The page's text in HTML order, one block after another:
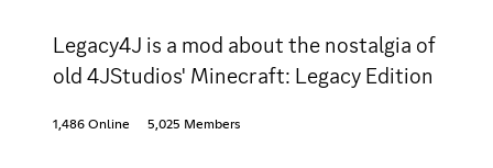
Legacy4J is a mod about the nostalgia of
old 4JStudios' Minecraft: Legacy Edition
1,486 Online 5,025 Members